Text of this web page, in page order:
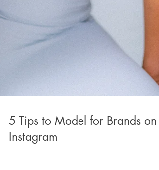
5 Tips to Model for Brands on
Instagram